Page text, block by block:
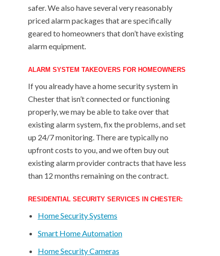
safer. We also have several very reasonably
priced alarm packages that are specifically
geared to homeowners that don’t have existing
alarm equipment.
ALARM SYSTEM TAKEOVERS FOR HOMEOWNERS
If you already have a home security system in
Chester that isn’t connected or functioning
properly, we may be able to take over that
existing alarm system, fix the problems, and set
up 24/7 monitoring. There are typically no
upfront costs to you, and we often buy out
existing alarm provider contracts that have less
than 12 months remaining on the contract.
RESIDENTIAL SECURITY SERVICES IN CHESTER:
Home Security Systems
Smart Home Automation
Home Security Cameras